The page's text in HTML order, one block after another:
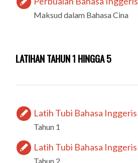
Maksud dalam Bahasa Cina
LATIHAN TAHUN 1 HINGGA 5
Latih Tubi Bahasa Inggeris
Tahun 1
Latih Tubi Bahasa Inggeris
Tahun 2